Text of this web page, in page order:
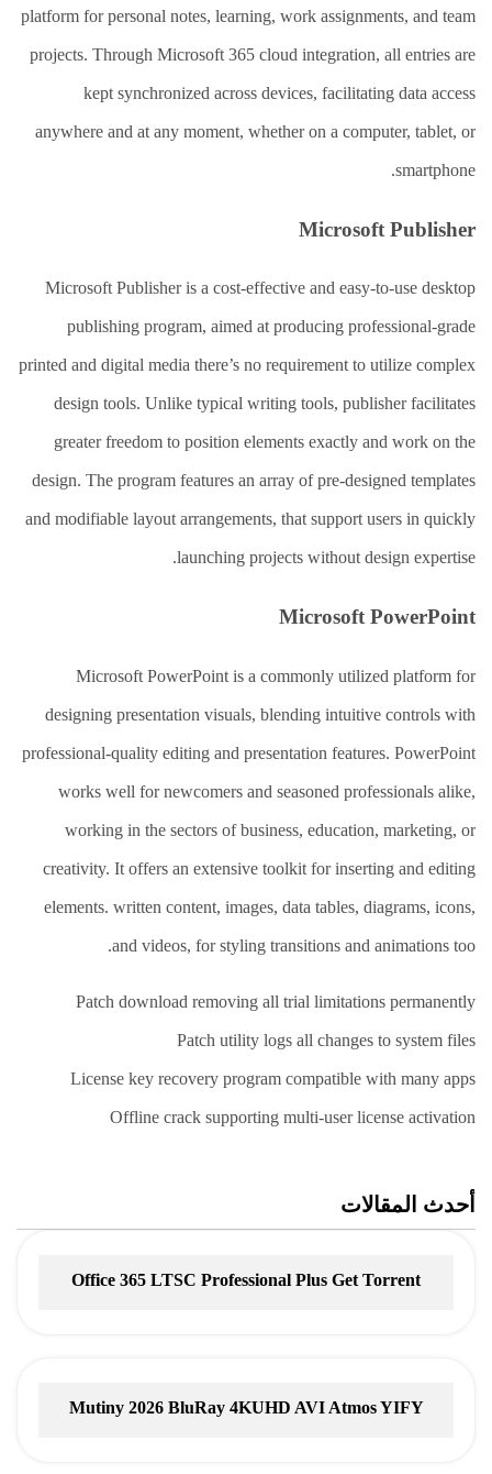
platform for personal notes, learning, work assignments, and team
projects. Through Microsoft 365 cloud integration, all entries are
kept synchronized across devices, facilitating data access
anywhere and at any moment, whether on a computer, tablet, or
smartphone.
Microsoft Publisher
Microsoft Publisher is a cost-effective and easy-to-use desktop
publishing program, aimed at producing professional-grade
printed and digital media there’s no requirement to utilize complex
design tools. Unlike typical writing tools, publisher facilitates
greater freedom to position elements exactly and work on the
design. The program features an array of pre-designed templates
and modifiable layout arrangements, that support users in quickly
launching projects without design expertise.
Microsoft PowerPoint
Microsoft PowerPoint is a commonly utilized platform for
designing presentation visuals, blending intuitive controls with
professional-quality editing and presentation features. PowerPoint
works well for newcomers and seasoned professionals alike,
working in the sectors of business, education, marketing, or
creativity. It offers an extensive toolkit for inserting and editing
elements. written content, images, data tables, diagrams, icons,
and videos, for styling transitions and animations too.
Patch download removing all trial limitations permanently
Patch utility logs all changes to system files
License key recovery program compatible with many apps
Offline crack supporting multi-user license activation
أحدث المقالات
Office 365 LTSC Professional Plus Gеt Torrent
Mutiny 2026 BluRay 4KUHD AVI Atmos YIFY